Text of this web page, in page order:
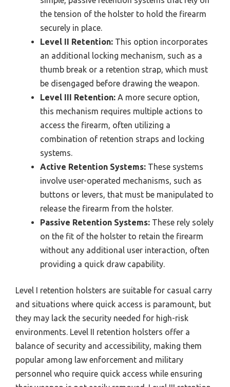
the tension of the holster to hold the firearm
securely in place.
Level II Retention: This option incorporates
an additional locking mechanism, such as a
thumb break or a retention strap, which must
be disengaged before drawing the weapon.
Level III Retention: A more secure option,
this mechanism requires multiple actions to
access the firearm, often utilizing a
combination of retention straps and locking
systems.
Active Retention Systems: These systems
involve user-operated mechanisms, such as
buttons or levers, that must be manipulated to
release the firearm from the holster.
Passive Retention Systems: These rely solely
on the fit of the holster to retain the firearm
without any additional user interaction, often
providing a quick draw capability.
Level I retention holsters are suitable for casual carry
and situations where quick access is paramount, but
they may lack the security needed for high-risk
environments. Level II retention holsters offer a
balance of security and accessibility, making them
popular among law enforcement and military
personnel who require quick access while ensuring